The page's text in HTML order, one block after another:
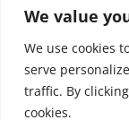
We value
We use cookies
serve
traffic. By
cookies.
T:0151 706 0713